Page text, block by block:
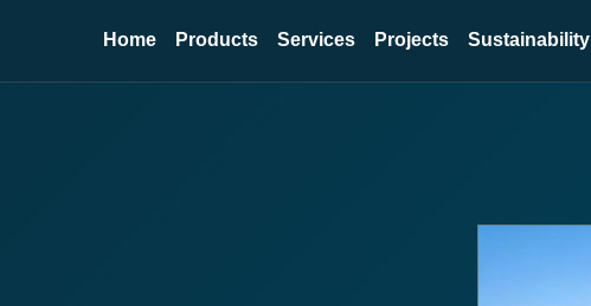
Home Products Services Projects Sustainability